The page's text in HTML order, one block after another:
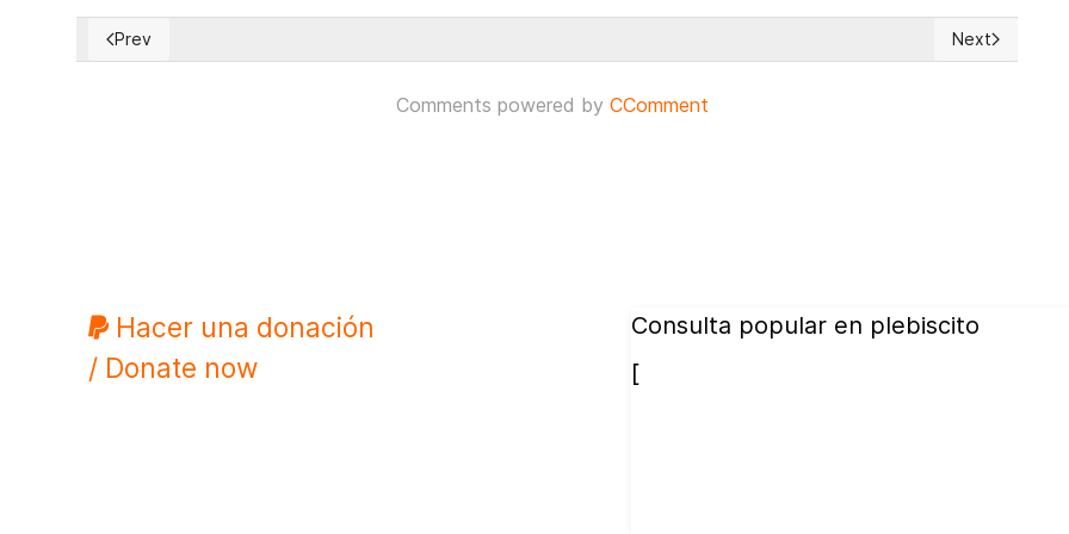
Previous article: Citizens reminded Evo Morales that seven years ago he lost the referendum for re-election
Prev Next article:
Next
Comments powered byCComment
Hacer una donación
/ Donate now
Consulta popular en plebiscito
[